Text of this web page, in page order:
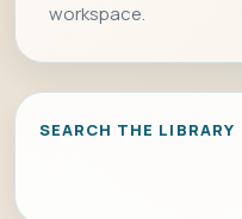
workspace.
SEARCH THE LIBRARY